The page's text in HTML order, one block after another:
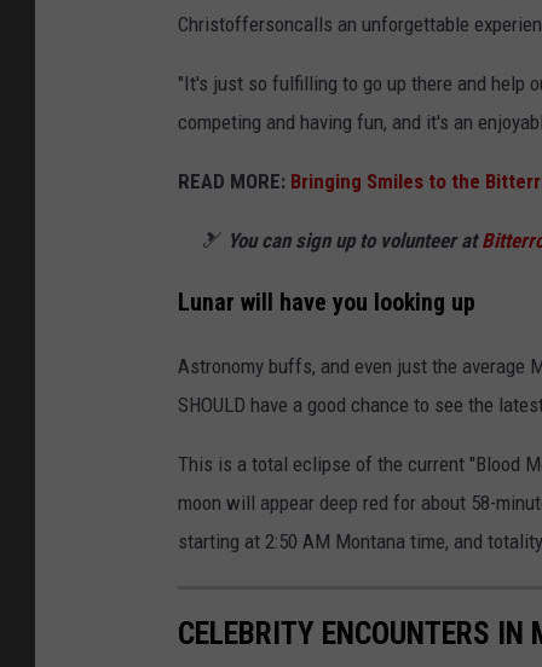
Christoffersoncalls an unforgettable
"It's just so fulfilling to go up there and help
competing and having fun, and it's an
READ MORE: Bringing Smiles to the
🎿 You can sign up to volunteer at
Lunar will have you looking up
Astronomy buffs, and even just the average
SHOULD have a good chance to see the
This is a total eclipse of the current "Blood
moon will appear deep red for about 58-
starting at 2:50 AM Montana time, and
CELEBRITY ENCOUNTERS IN